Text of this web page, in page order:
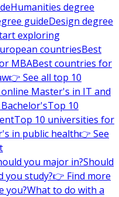
Humanities degree
guideDesign degree
exploring
countriesBest
MBABest countries for
👉 See all top 10
Master's in IT and
Top 10
Top 10 universities for
in public health👉 See
you major in?Should
you study?👉 Find more
you?What to do with a